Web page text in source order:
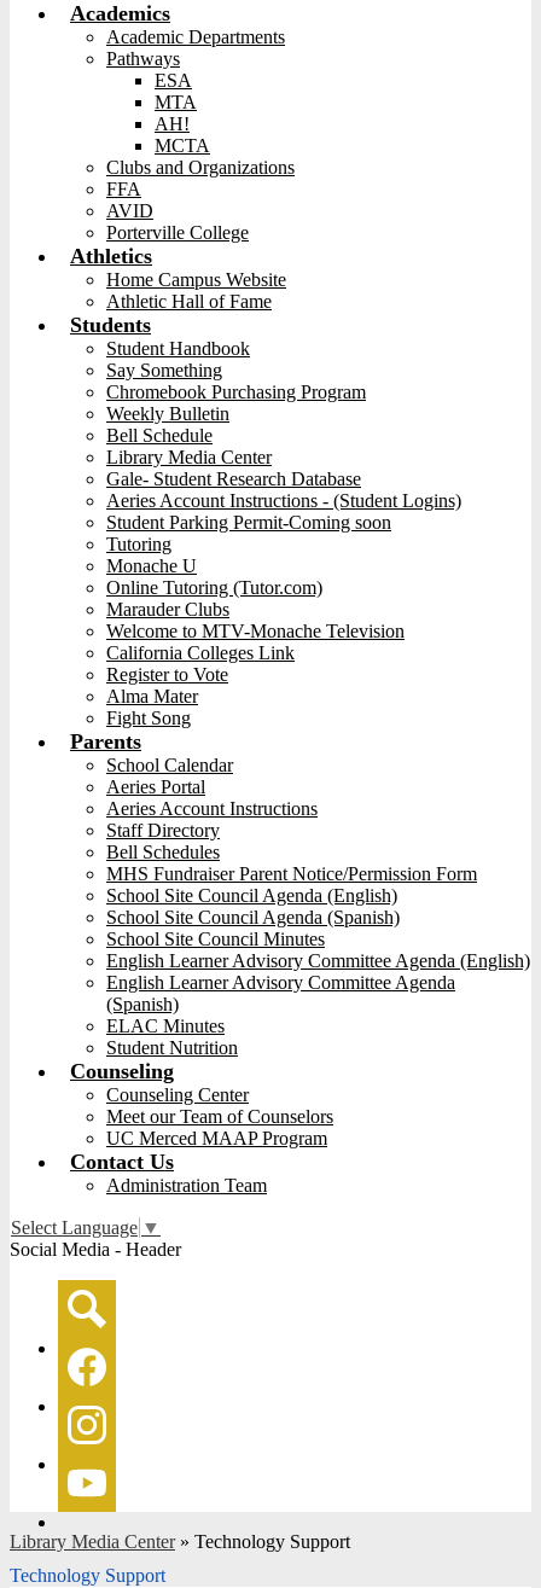
Academics
Academic Departments
Pathways
ESA
MTA
AH!
MCTA
Clubs and Organizations
FFA
AVID
Porterville College
Athletics
Home Campus Website
Athletic Hall of Fame
Students
Student Handbook
Say Something
Chromebook Purchasing Program
Weekly Bulletin
Bell Schedule
Library Media Center
Gale- Student Research Database
Aeries Account Instructions - (Student Logins)
Student Parking Permit-Coming soon
Tutoring
Monache U
Online Tutoring (Tutor.com)
Marauder Clubs
Welcome to MTV-Monache Television
California Colleges Link
Register to Vote
Alma Mater
Fight Song
Parents
School Calendar
Aeries Portal
Aeries Account Instructions
Staff Directory
Bell Schedules
MHS Fundraiser Parent Notice/Permission Form
School Site Council Agenda (English)
School Site Council Agenda (Spanish)
School Site Council Minutes
English Learner Advisory Committee Agenda (English)
English Learner Advisory Committee Agenda
(Spanish)
ELAC Minutes
Student Nutrition
Counseling
Counseling Center
Meet our Team of Counselors
UC Merced MAAP Program
Contact Us
Administration Team
Select Language ▼
Social Media - Header
Search
Facebook
Instagram
Library Media Center » Technology Support
Technology Support